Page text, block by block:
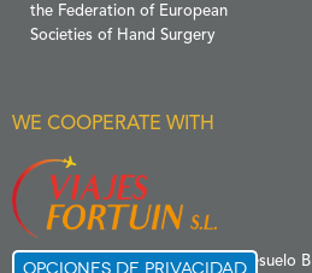
the Federation of European
Societies of Hand Surgery
WE COOPERATE WITH
C/ Menéndez Pelayo 6 Entresuelo B
Opciones de privacidad